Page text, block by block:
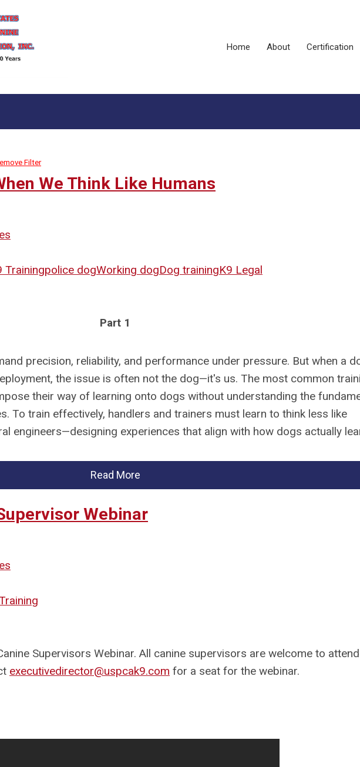
Home About Certification
Filter
We Think Like Humans
Trainingpolice dogWorking dogDog trainingK9 Legal
Part 1
precision, reliability, and performance under pressure. But when a
the issue is often not the dog—it's us. The most common
their way of learning onto dogs without understanding the
To train effectively, handlers and trainers must learn to think less like
engineers—designing experiences that align with how dogs actually
Read More
Webinar
Supervisors Webinar. All canine supervisors are welcome to
executivedirector@uspcak9.com for a seat for the webinar.